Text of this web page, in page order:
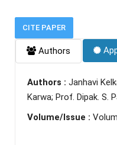
CITE PAPER
Authors
Authors : Janhavi
Karwa; Prof. Dipak. S.
Volume/Issue :